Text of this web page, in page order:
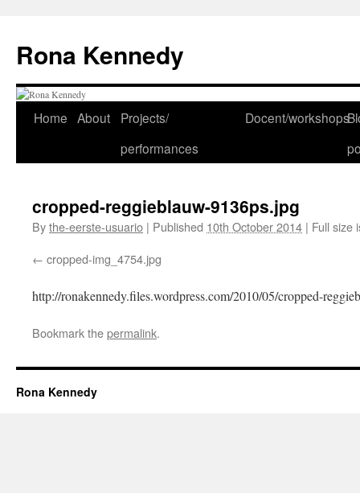
content
Rona Kennedy
Home About
Projects/
performances
Docent/workshops
cropped-reggieblauw-9136ps.jpg
Bythe-eerste-usuario | Published 10th October 2014 | Full size
cropped-img_4754.jpg
http://ronakennedy.files.wordpress.com/2010/05/cropped-
Bookmark thepermalink.
Rona Kennedy